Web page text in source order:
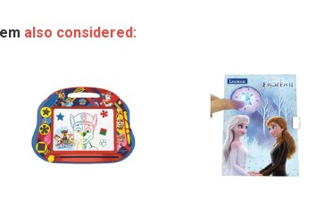
also considered: